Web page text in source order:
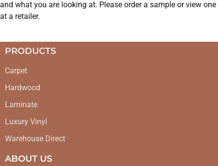
and what you are looking at. Please order a sample or view one
at a retailer.
PRODUCTS
Carpet
Hardwood
Laminate
Luxury Vinyl
Warehouse Direct
ABOUT US